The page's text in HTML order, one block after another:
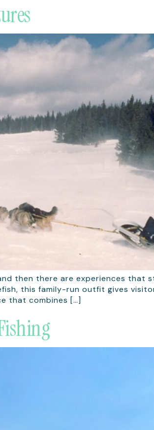
then there are experiences that
this family-run outfit gives
that combines […]